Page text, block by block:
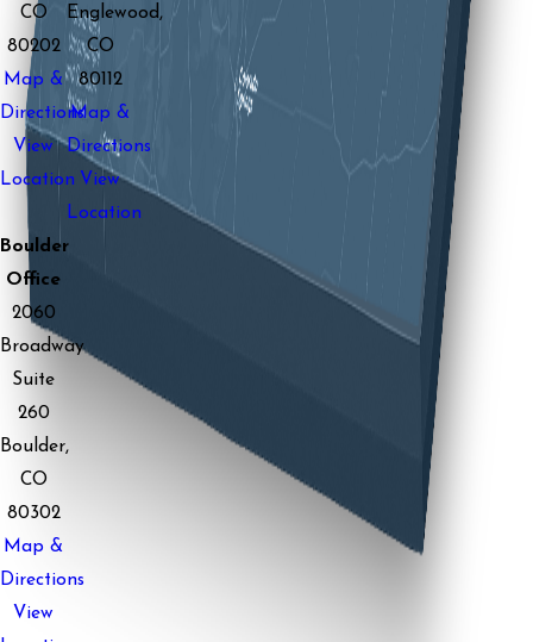
CO
80202
Map &
Directions
View
Location
Englewood,
CO
80112
Map &
Directions
View
Location
Boulder
Office
2060
Broadway
Suite
260
Boulder,
CO
80302
Map &
Directions
View